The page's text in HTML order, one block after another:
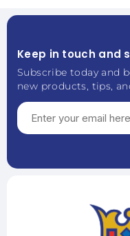
Keep in touch and
Subscribe today and
new products, tips,